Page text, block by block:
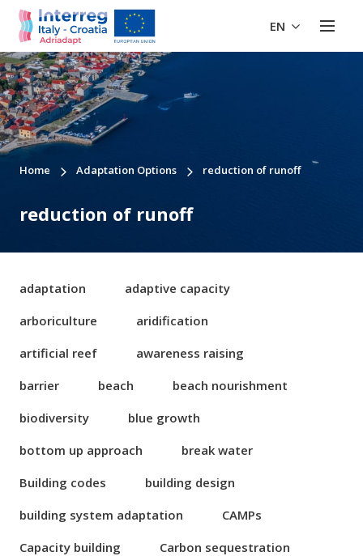
EN
Home Adaptation Options reduction of runoff
reduction of runoff
adaptation
adaptive capacity
arboriculture
aridification
artificial reef
awareness raising
barrier
beach
beach nourishment
biodiversity
blue growth
bottom up approach
break water
Building codes
building design
building system adaptation
CAMPs
Capacity building
Carbon sequestration